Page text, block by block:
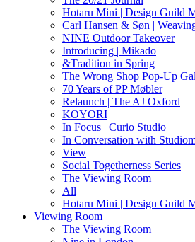
Hotaru Mini | Design Guild
Carl Hansen & Søn |
NINE Outdoor Takeover
Introducing | Mikado
&Tradition in Spring
The Wrong Shop Pop-Up
70 Years of PP Møbler
Relaunch | The AJ Oxford
KOYORI
In Focus | Curio Studio
In Conversation with
View
Social Togetherness Series
The Viewing Room
All
Hotaru Mini | Design Guild
Viewing Room
The Viewing Room